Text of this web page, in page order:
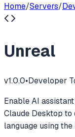
Home/Servers/
Unreal
v1.0.0•Developer
Enable AI
Claude Desktop to
language using